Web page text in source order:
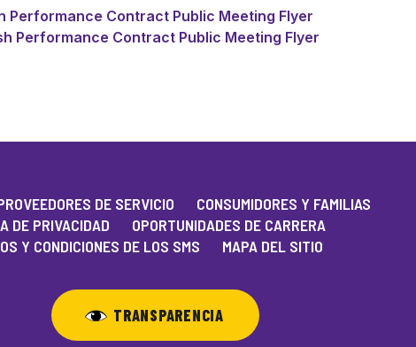
Performance Contract Public Meeting Flyer
Performance Contract Public Meeting Flyer
DE SERVICIO
CONSUMIDORES Y FAMILIAS
DE PRIVACIDAD
OPORTUNIDADES DE CARRERA
Y CONDICIONES DE LOS SMS
MAPA DEL SITIO
TRANSPARENCIA